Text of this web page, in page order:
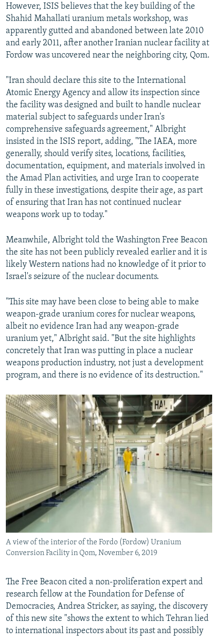
However, ISIS believes that the key building of the
Shahid Mahallati uranium metals workshop, was
apparently gutted and abandoned between late 2010
and early 2011, after another Iranian nuclear facility at
Fordow was uncovered near the neighboring city, Qom.
"Iran should declare this site to the International
Atomic Energy Agency and allow its inspection since
the facility was designed and built to handle nuclear
material subject to safeguards under Iran's
comprehensive safeguards agreement," Albright
insisted in the ISIS report, adding, "The IAEA, more
generally, should verify sites, locations, facilities,
documentation, equipment, and materials involved in
the Amad Plan activities, and urge Iran to cooperate
fully in these investigations, despite their age, as part
of ensuring that Iran has not continued nuclear
weapons work up to today."
Meanwhile, Albright told the Washington Free Beacon
the site has not been publicly revealed earlier and it is
likely Western nations had no knowledge of it prior to
Israel's seizure of the nuclear documents.
"This site may have been close to being able to make
weapon-grade uranium cores for nuclear weapons,
albeit no evidence Iran had any weapon-grade
uranium yet," Albright said. "But the site highlights
concretely that Iran was putting in place a nuclear
weapons production industry, not just a development
program, and there is no evidence of its destruction."
A view of the interior of the Fordo (Fordow) Uranium
Conversion Facility in Qom, November 6, 2019
The Free Beacon cited a non-proliferation expert and
research fellow at the Foundation for Defense of
Democracies, Andrea Stricker, as saying, the discovery
of this new site "shows the extent to which Tehran lied
to international inspectors about its past and possibly